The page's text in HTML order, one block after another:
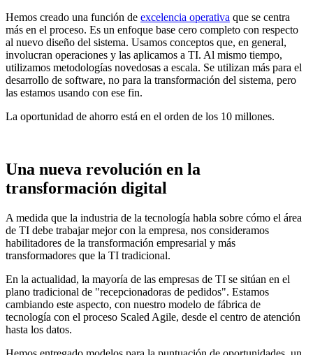
Hemos creado una función de excelencia operativa que se centra
más en el proceso. Es un enfoque base cero completo con respecto
al nuevo diseño del sistema. Usamos conceptos que, en general,
involucran operaciones y las aplicamos a TI. Al mismo tiempo,
utilizamos metodologías novedosas a escala. Se utilizan más para el
desarrollo de software, no para la transformación del sistema, pero
las estamos usando con ese fin.
La oportunidad de ahorro está en el orden de los 10 millones.
Una nueva revolución en la
transformación digital
A medida que la industria de la tecnología habla sobre cómo el área
de TI debe trabajar mejor con la empresa, nos consideramos
habilitadores de la transformación empresarial y más
transformadores que la TI tradicional.
En la actualidad, la mayoría de las empresas de TI se sitúan en el
plano tradicional de "recepcionadoras de pedidos". Estamos
cambiando este aspecto, con nuestro modelo de fábrica de
tecnología con el proceso Scaled Agile, desde el centro de atención
hasta los datos.